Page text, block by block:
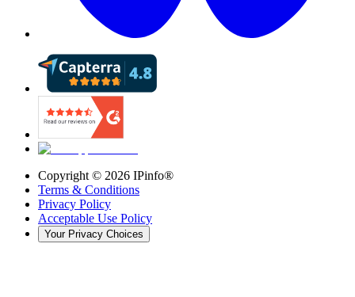
Copyright © 2026 IPinfo®
Terms & Conditions
Privacy Policy
Acceptable Use Policy
Your Privacy Choices